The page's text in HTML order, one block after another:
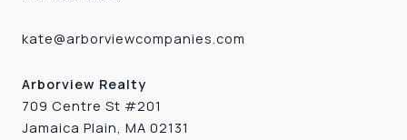
kate@arborviewcompanies.com
Arborview Realty
709 Centre St #201
Jamaica Plain, MA 02131